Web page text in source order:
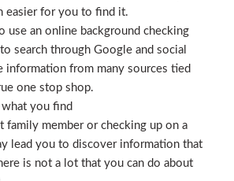
easier for you to find it.
use an online background checking
search through Google and social
information from many sources tied
one stop shop.
you find
family member or checking up on a
lead you to discover information that
is not a lot that you can do about